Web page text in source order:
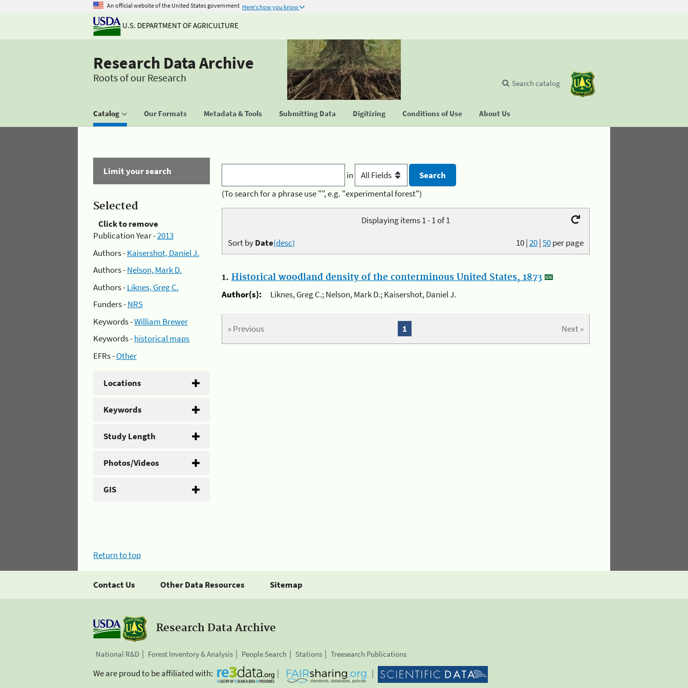
An official website of the United States government Here's how you know
U.S. DEPARTMENT OF AGRICULTURE
Research Data Archive
Roots of our Research
Catalog Our Formats Metadata & Tools Submitting Data Digitizing Conditions of Use About Us
Search catalog
Limit your search
Selected
Click to remove
Publication Year -2013
Authors -Kaisershot, Daniel J.
Authors -Nelson, Mark D.
Authors -Liknes, Greg C.
Funders -NRS
Keywords -William Brewer
Keywords -historical maps
EFRs -Other
Locations
Keywords
Study Length
Photos/Videos
GIS
in
(To search for a phrase use "", e.g. "experimental forest")
Displaying items 1 - 1 of 1
10|20|50per page
Sort byDate(desc)
1. Historical woodland density of the conterminous United States, 1873
Author(s):
Liknes, Greg C.; Nelson, Mark D.; Kaisershot, Daniel J.
« Previous Next »
1
Return to top
Contact Us Other Data Resources Sitemap
Research Data Archive
National R&D Forest Inventory & Analysis People Search Stations Treesearch Publications
We are proud to be affiliated with: